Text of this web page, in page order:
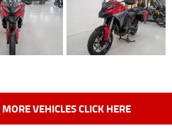
VEHICLES CLICK HERE